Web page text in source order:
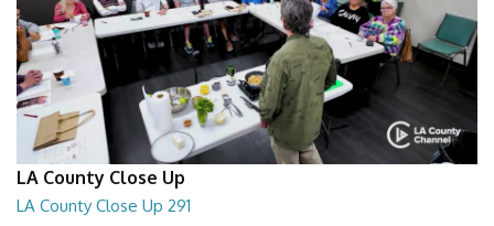
LA County Close Up
LA County Close Up 291